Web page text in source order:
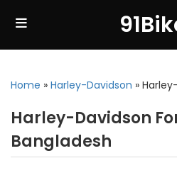
Home » Harley-Davidson »
Harley-Davidson
Bangladesh